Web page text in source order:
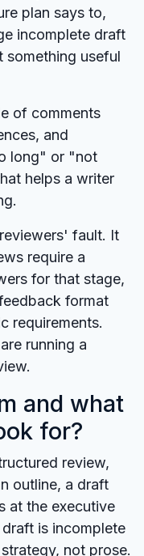
plan says to,
incomplete draft
something useful
of comments
and
long" or "not
helps a writer
fault. It
require a
for that stage,
format
requirements.
running a
and what
for?
review,
outline, a draft
at the executive
is incomplete
not prose.